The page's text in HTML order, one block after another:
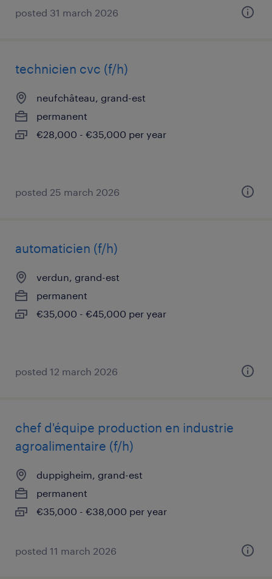
posted 31 march 2026
technicien cvc (f/h)
neufchâteau, grand-est
permanent
€28,000 - €35,000 per year
posted 25 march 2026
automaticien (f/h)
verdun, grand-est
permanent
€35,000 - €45,000 per year
posted 12 march 2026
chef d'équipe production en industrie
agroalimentaire (f/h)
duppigheim, grand-est
permanent
€35,000 - €38,000 per year
posted 11 march 2026